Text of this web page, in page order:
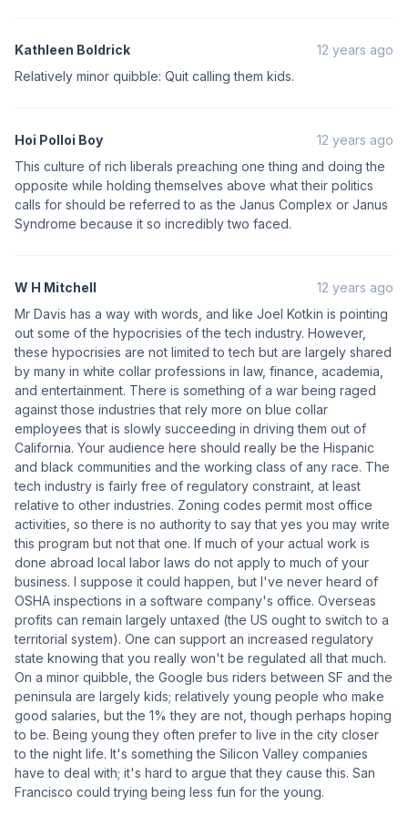
Kathleen Boldrick
12 years ago
Relatively minor quibble: Quit calling them kids.
Hoi Polloi Boy
12 years ago
This culture of rich liberals preaching one thing and doing the
opposite while holding themselves above what their politics
calls for should be referred to as the Janus Complex or Janus
Syndrome because it so incredibly two faced.
W H Mitchell
12 years ago
Mr Davis has a way with words, and like Joel Kotkin is pointing
out some of the hypocrisies of the tech industry. However,
these hypocrisies are not limited to tech but are largely shared
by many in white collar professions in law, finance, academia,
and entertainment. There is something of a war being raged
against those industries that rely more on blue collar
employees that is slowly succeeding in driving them out of
California. Your audience here should really be the Hispanic
and black communities and the working class of any race. The
tech industry is fairly free of regulatory constraint, at least
relative to other industries. Zoning codes permit most office
activities, so there is no authority to say that yes you may write
this program but not that one. If much of your actual work is
done abroad local labor laws do not apply to much of your
business. I suppose it could happen, but I've never heard of
OSHA inspections in a software company's office. Overseas
profits can remain largely untaxed (the US ought to switch to a
territorial system). One can support an increased regulatory
state knowing that you really won't be regulated all that much.
On a minor quibble, the Google bus riders between SF and the
peninsula are largely kids; relatively young people who make
good salaries, but the 1% they are not, though perhaps hoping
to be. Being young they often prefer to live in the city closer
to the night life. It's something the Silicon Valley companies
have to deal with; it's hard to argue that they cause this. San
Francisco could trying being less fun for the young.